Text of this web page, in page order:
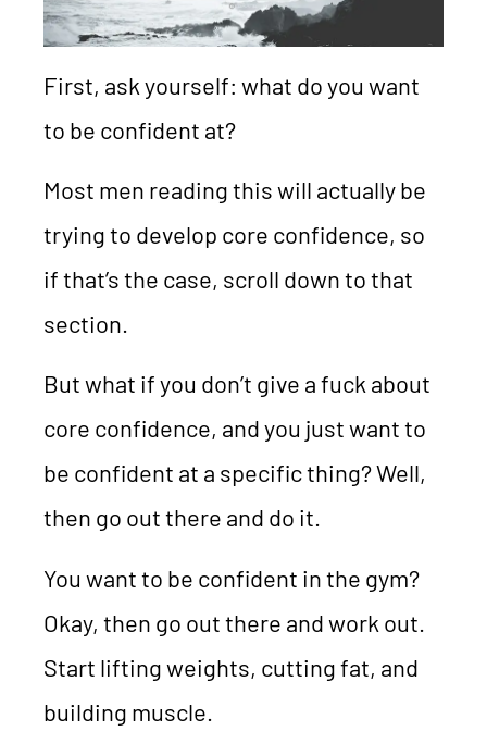
First, ask yourself: what do you want
to be confident at?
Most men reading this will actually be
trying to develop core confidence, so
if that’s the case, scroll down to that
section.
But what if you don’t give a fuck about
core confidence, and you just want to
be confident at a specific thing? Well,
then go out there and do it.
You want to be confident in the gym?
Okay, then go out there and work out.
Start lifting weights, cutting fat, and
building muscle.